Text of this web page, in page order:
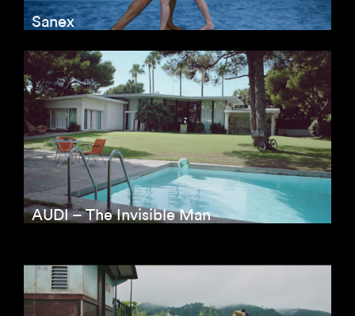
Sanex
AUDI – The Invisible Man